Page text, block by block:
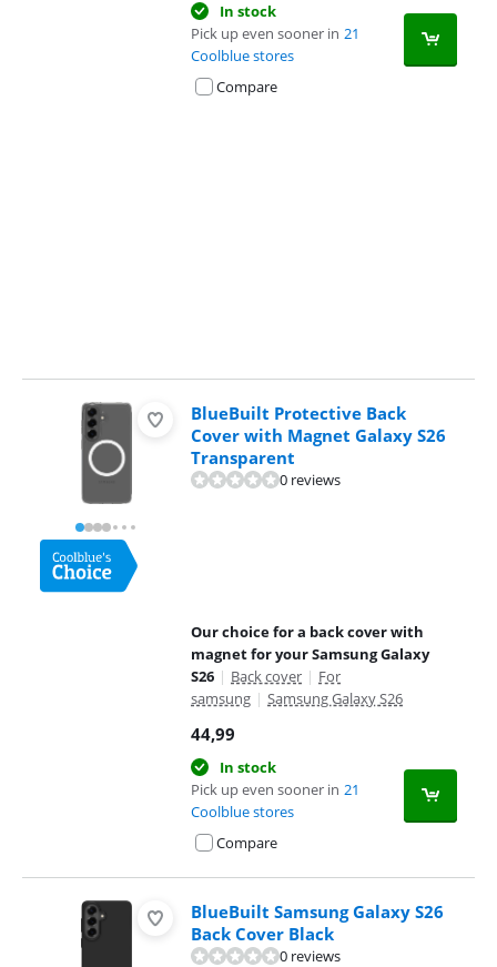
In stock
Pick up even sooner in 21
Coolblue stores
Compare
BlueBuilt Protective Back
Cover with Magnet Galaxy S26
Transparent
0 reviews
Our choice for a back cover with
magnet for your Samsung Galaxy
S26 | Back cover | For
samsung | Samsung Galaxy S26
44,99
In stock
Pick up even sooner in 21
Coolblue stores
Compare
BlueBuilt Samsung Galaxy S26
Back Cover Black
0 reviews